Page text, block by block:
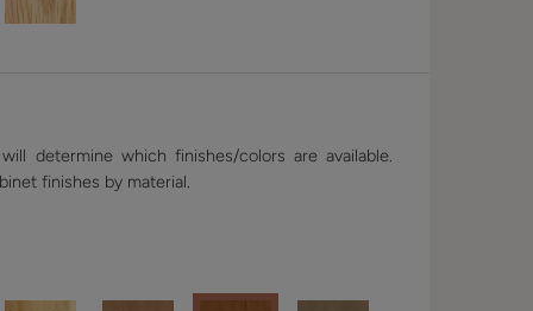
determine which finishes/colors are available.
finishes by material.